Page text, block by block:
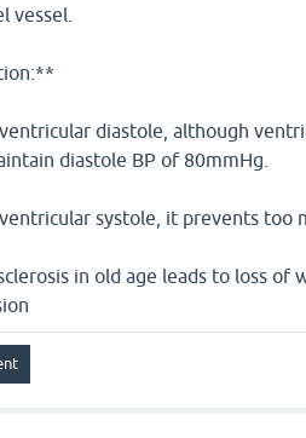
vessel.
diastole, although
diastole BP of 80mmHg.
systole, it prevents too
in old age leads to loss of